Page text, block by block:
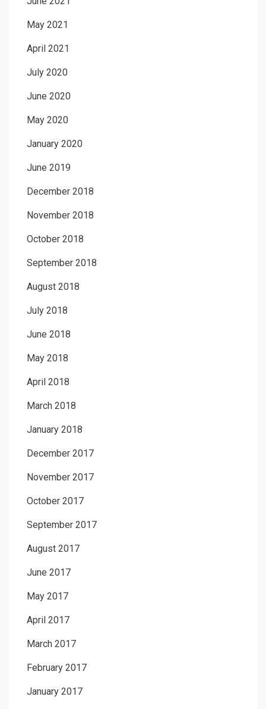
May 2021
April 2021
July 2020
June 2020
May 2020
January 2020
June 2019
December 2018
November 2018
October 2018
September 2018
August 2018
July 2018
June 2018
May 2018
April 2018
March 2018
January 2018
December 2017
November 2017
October 2017
September 2017
August 2017
June 2017
May 2017
April 2017
March 2017
February 2017
January 2017